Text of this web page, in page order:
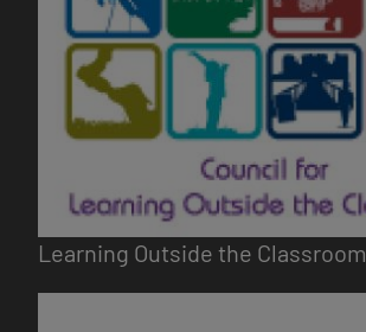
Learning Outside the Classroom